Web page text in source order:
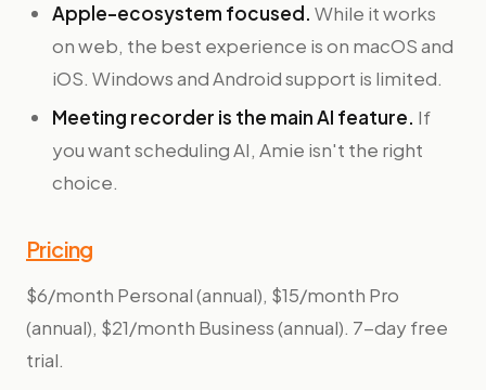
Apple-ecosystem focused. While it works
on web, the best experience is on macOS and
iOS. Windows and Android support is limited.
Meeting recorder is the main AI feature. If
you want scheduling AI, Amie isn't the right
choice.
Pricing
$6/month Personal (annual), $15/month Pro
(annual), $21/month Business (annual). 7-day free
trial.